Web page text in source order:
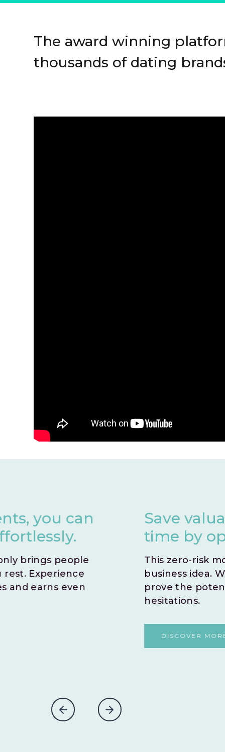
The award winning
thousands of dating
Save valuable
time by opting for an
This zero-risk model allows you to
business idea. With no time
prove the potential success of